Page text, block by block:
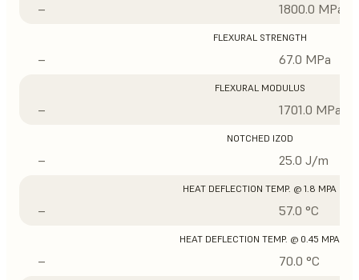
– 1800.0 MPa
FLEXURAL STRENGTH
– 67.0 MPa
FLEXURAL MODULUS
– 1701.0 MPa
NOTCHED IZOD
– 25.0 J/m
HEAT DEFLECTION TEMP. @ 1.8 MPA
– 57.0 °C
HEAT DEFLECTION TEMP. @ 0.45 MPA
– 70.0 °C